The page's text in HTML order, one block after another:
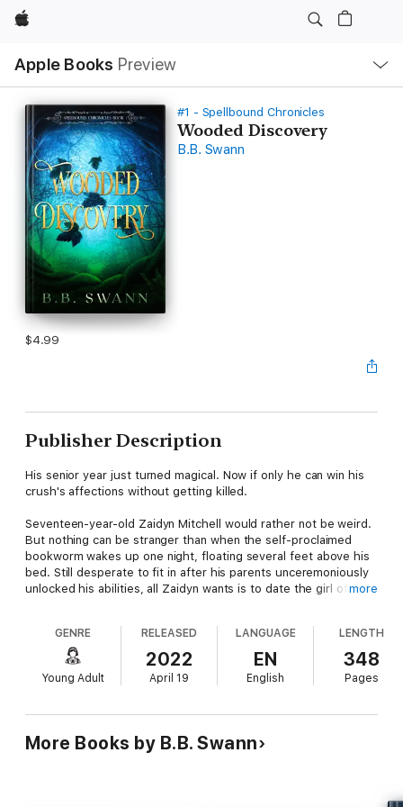
Apple
Apple Books Preview
Nav
Open
Menu
#1 - Spellbound Chronicles
Wooded Discovery
B.B. Swann
$4.99
Publisher Description
His senior year just turned magical. Now if only he can win his
crush's affections without getting killed.
Seventeen-year-old Zaidyn Mitchell would rather not be weird.
But nothing can be stranger than when the self-proclaimed
bookworm wakes up one night, floating several feet above his
bed. Still desperate to fit in after his parents unceremoniously
unlocked his abilities, all Zaidyn wants is to date the girl of his
With his magic a little uncontrolled, the budding wizard finally
makes a move and promises his beautiful classmate to help
stop a construction project from destroying the nearby woods.
But when an unknown force attacks and tries to separate them,
their doom.
Can the teen would-be hero find a way to save them both?
more
GENRE
Young Adult
RELEASED
2022
April 19
LANGUAGE
EN
English
LENGTH
348
Pages
More Books by B.B. Swann